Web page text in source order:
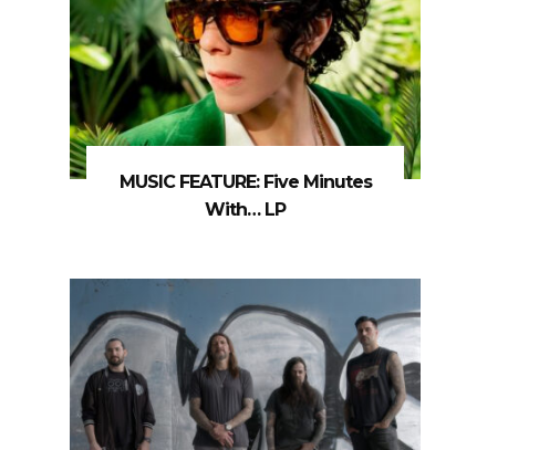
MUSIC FEATURE: Five Minutes
With… LP